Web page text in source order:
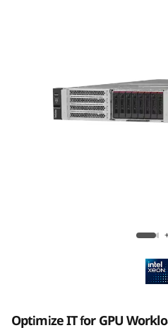
n
Lenovo ThinkSystem
Optimize IT for GPU